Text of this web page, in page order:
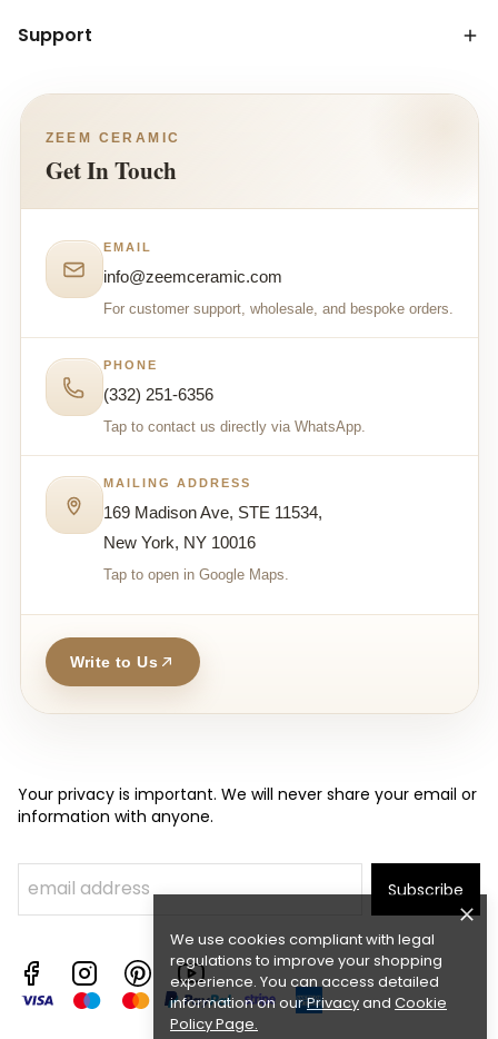
We use cookies compliant with legal
regulations to improve your shopping
experience. You can access detailed
information on ourPrivacyand Cookie
Policy Page.
Support
ZEEM CERAMIC
Get In Touch
EMAIL
info@zeemceramic.com
For customer support, wholesale, and bespoke orders.
PHONE
(332) 251-6356
Tap to contact us directly via WhatsApp.
MAILING ADDRESS
169 Madison Ave, STE 11534,
New York, NY 10016
Tap to open in Google Maps.
Write to Us
Your privacy is important. We will never share your email or
information with anyone.
Subscribe